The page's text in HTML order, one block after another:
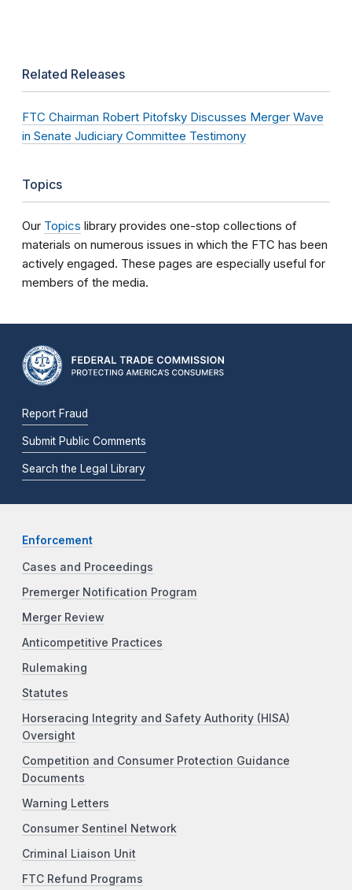
Related Releases
FTC Chairman Robert Pitofsky Discusses Merger Wave
in Senate Judiciary Committee Testimony
Topics
Our Topics library provides one-stop collections of
materials on numerous issues in which the FTC has been
actively engaged. These pages are especially useful for
members of the media.
Report Fraud
Submit Public Comments
Search the Legal Library
Enforcement
Cases and Proceedings
Premerger Notification Program
Merger Review
Anticompetitive Practices
Rulemaking
Statutes
Horseracing Integrity and Safety Authority (HISA)
Oversight
Competition and Consumer Protection Guidance
Documents
Warning Letters
Consumer Sentinel Network
Criminal Liaison Unit
FTC Refund Programs